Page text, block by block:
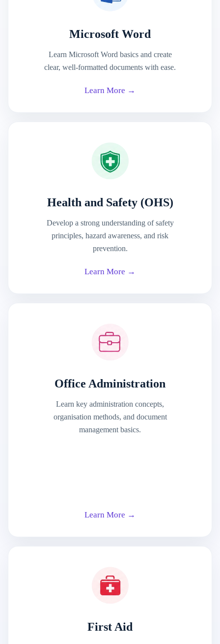
Microsoft Word
Learn Microsoft Word basics and create
clear, well-formatted documents with ease.
Learn More →
Health and Safety (OHS)
Develop a strong understanding of safety
principles, hazard awareness, and risk
prevention.
Learn More →
Office Administration
Learn key administration concepts,
organisation methods, and document
management basics.
Learn More →
First Aid